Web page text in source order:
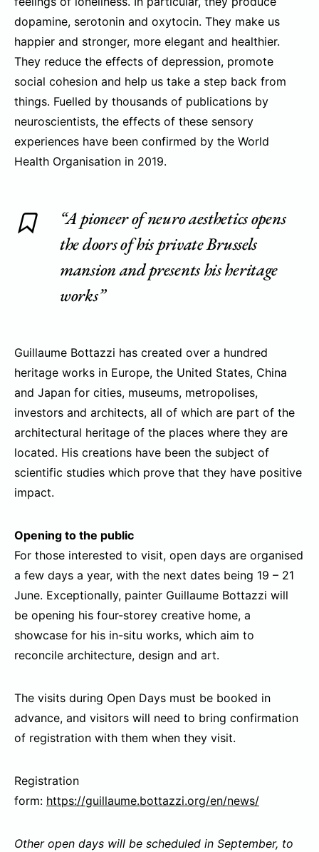
dopamine, serotonin and oxytocin. They make us
happier and stronger, more elegant and healthier.
They reduce the effects of depression, promote
social cohesion and help us take a step back from
things. Fuelled by thousands of publications by
neuroscientists, the effects of these sensory
experiences have been confirmed by the World
Health Organisation in 2019.
“A pioneer of neuro aesthetics opens
the doors of his private Brussels
mansion and presents his heritage
works”
Guillaume Bottazzi has created over a hundred
heritage works in Europe, the United States, China
and Japan for cities, museums, metropolises,
investors and architects, all of which are part of the
architectural heritage of the places where they are
located. His creations have been the subject of
scientific studies which prove that they have positive
impact.
Opening to the public
For those interested to visit, open days are organised
a few days a year, with the next dates being 19 – 21
June. Exceptionally, painter Guillaume Bottazzi will
be opening his four-storey creative home, a
showcase for his in-situ works, which aim to
reconcile architecture, design and art.
The visits during Open Days must be booked in
advance, and visitors will need to bring confirmation
of registration with them when they visit.
Registration
form: https://guillaume.bottazzi.org/en/news/
Other open days will be scheduled in September, to